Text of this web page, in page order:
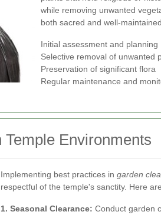
while removing unwanted
both sacred and well-maintained.
Initial assessment and planning
Selective removal of unwanted
Preservation of significant flora
Regular maintenance and
Environments
Implementing best practices in garden
respectful of the temple's sanctity. Here
1. Seasonal Clearance: Conduct garden